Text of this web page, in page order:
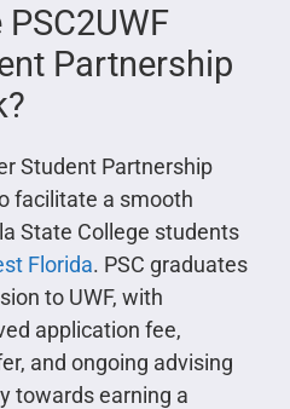
Partnership
Student Partnership
facilitate a smooth
State College students
Florida. PSC graduates
to UWF, with
application fee,
and ongoing advising
towards earning a